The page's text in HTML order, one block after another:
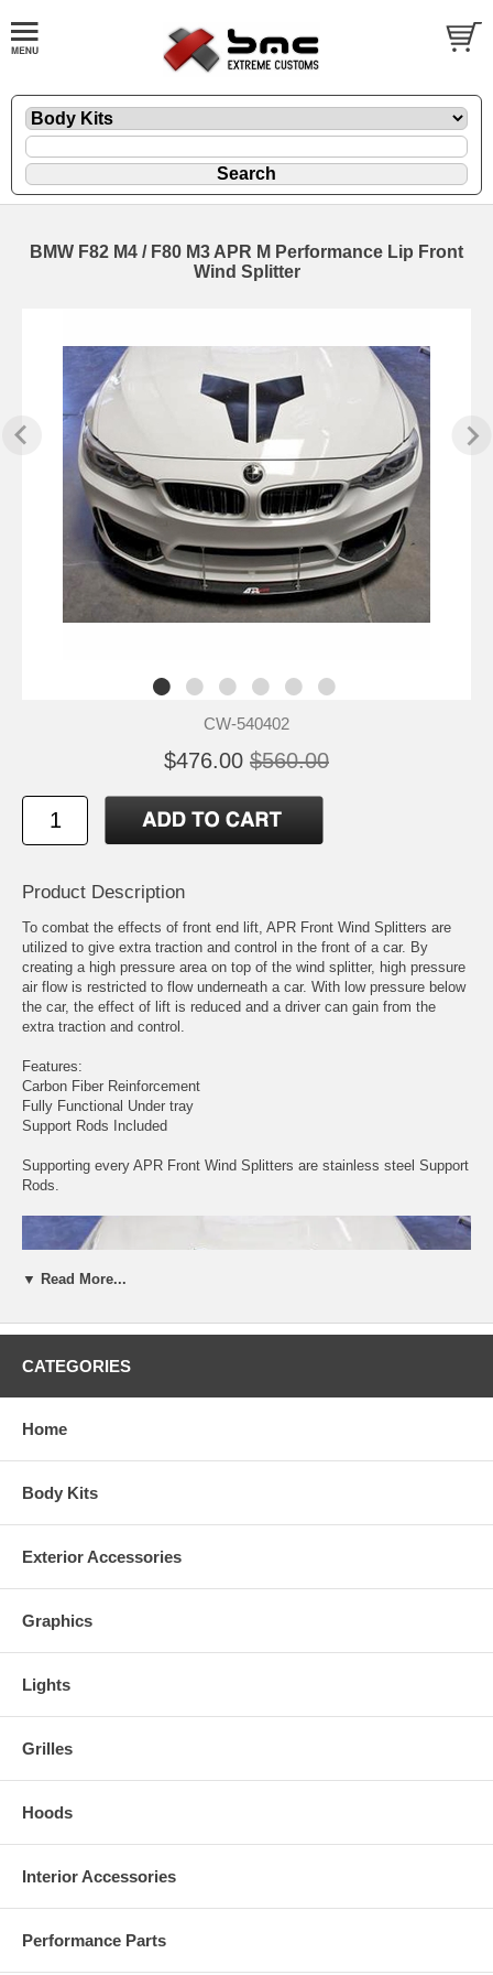
BMW F82 M4 / F80 M3 APR M Performance Lip Front
Wind Splitter
CW-540402
$476.00 $560.00
Product Description
To combat the effects of front end lift, APR Front Wind Splitters are
utilized to give extra traction and control in the front of a car. By
creating a high pressure area on top of the wind splitter, high pressure
air flow is restricted to flow underneath a car. With low pressure below
the car, the effect of lift is reduced and a driver can gain from the
extra traction and control.
Features:
Carbon Fiber Reinforcement
Fully Functional Under tray
Support Rods Included
Supporting every APR Front Wind Splitters are stainless steel Support
Rods.
▼ Read More...
CATEGORIES
Home
Body Kits
Exterior Accessories
Graphics
Lights
Grilles
Hoods
Interior Accessories
Performance Parts